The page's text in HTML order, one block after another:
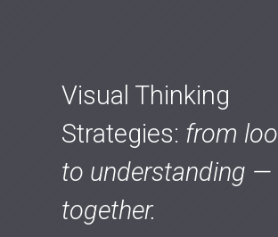
Visual Thinking
Strategies: from
to understanding —
together.